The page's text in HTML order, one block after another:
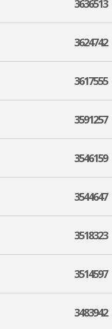
3636513
3624742
3617555
3591257
3546159
3544647
3518323
3514597
3483942